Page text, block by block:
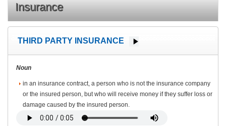
Insurance
THIRD PARTY INSURANCE
Noun
in an insurance contract, a person who is not the insurance company
or the insured person, but who will receive money if they suffer loss or
damage caused by the insured person.